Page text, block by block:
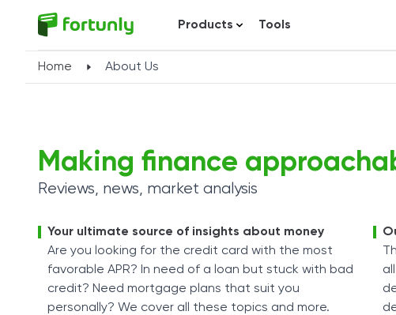
Products Tools
Home About Us
Making finance
Reviews, news, market analysis
Your ultimate source of insights about money
Are you looking for the credit card with the most
favorable APR? In need of a loan but stuck with bad
credit? Need mortgage plans that suit you
personally? We cover all these topics and more.